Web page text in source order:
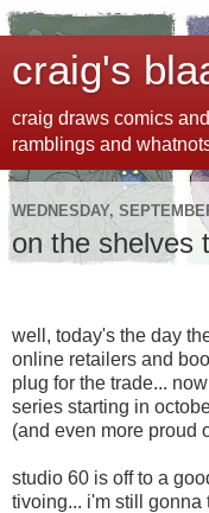
craig's
craig draws comics
ramblings and
WEDNESDAY,
on the shelves
well, today's the day
online retailers and
plug for the trade...
series starting in
(and even more proud
studio 60 is off to a
tivoing... i'm still gonna